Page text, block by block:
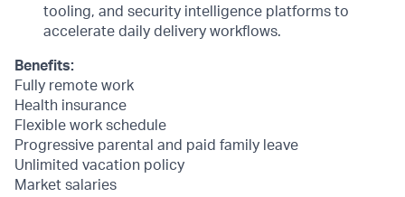
tooling, and security intelligence platforms to
accelerate daily delivery workflows.
Benefits:
Fully remote work
Health insurance
Flexible work schedule
Progressive parental and paid family leave
Unlimited vacation policy
Market salaries